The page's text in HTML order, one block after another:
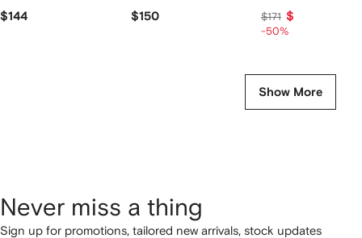
$144 $150 $171 $85
-50%
Show More
Never miss a thing
Sign up for promotions, tailored new arrivals, stock updates